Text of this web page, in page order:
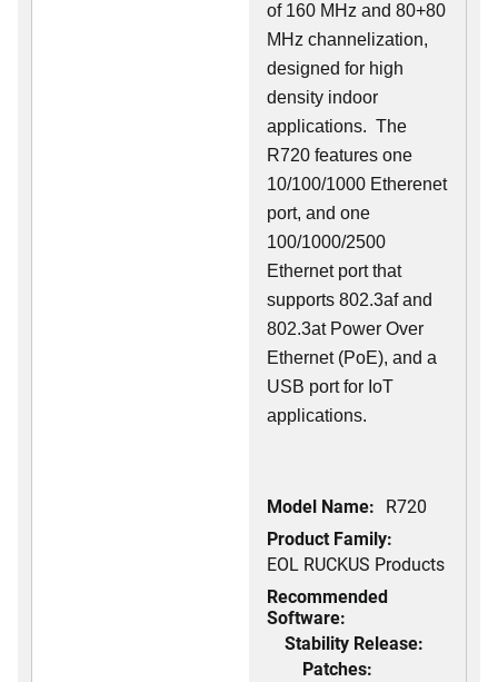
of 160 MHz and 80+80
MHz channelization,
designed for high
density indoor
applications. The
R720 features one
10/100/1000 Etherenet
port, and one
100/1000/2500
Ethernet port that
supports 802.3af and
802.3at Power Over
Ethernet (PoE), and a
USB port for IoT
applications.
Model Name: R720
Product Family:
EOL RUCKUS Products
Recommended
Software:
Stability Release:
Patches: